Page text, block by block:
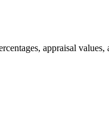
appraisal